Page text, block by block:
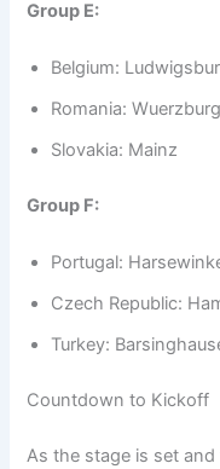
Group E:
Belgium:
Romania: Wuerzburg
Slovakia: Mainz
Group F:
Portugal:
Czech Republic:
Turkey:
Countdown to Kickoff
As the stage is set